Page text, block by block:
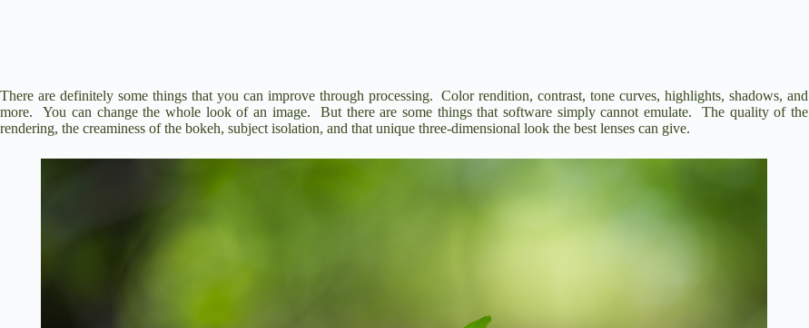
There are definitely some things that you can improve through processing. Color rendition, contrast, tone curves, highlights, shadows, and
more. You can change the whole look of an image. But there are some things that software simply cannot emulate. The quality of the
rendering, the creaminess of the bokeh, subject isolation, and that unique three-dimensional look the best lenses can give.